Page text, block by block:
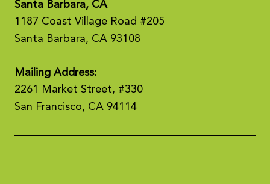
Santa Barbara, CA
1187 Coast Village Road #205
Santa Barbara, CA 93108
Mailing Address:
2261 Market Street, #330
San Francisco, CA 94114